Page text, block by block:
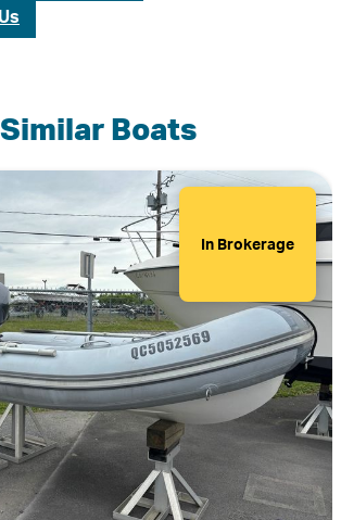
Similar Boats
In Brokerage